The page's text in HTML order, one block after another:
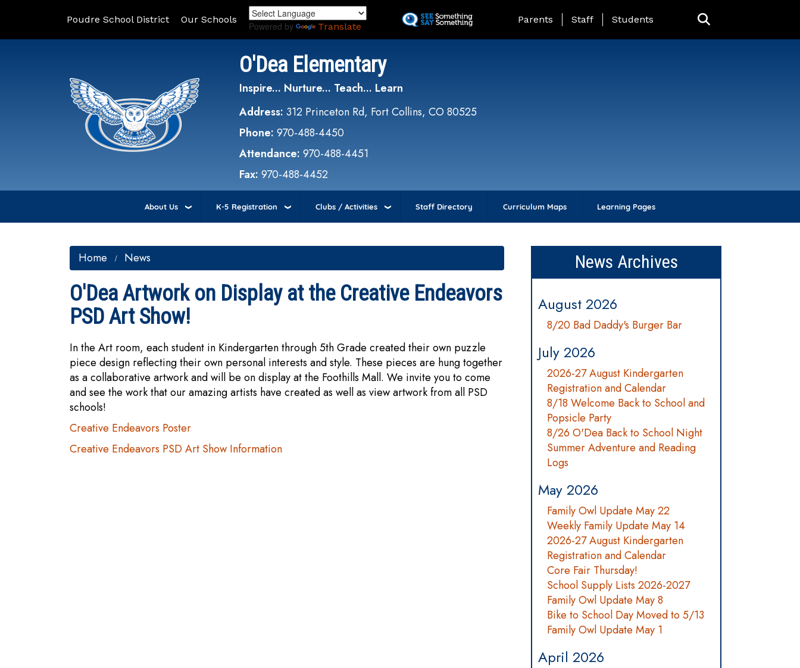
to
Poudre School District Our Schools
Powered by Translate
Landing Page Menu
Parents Staff Students
O'Dea Elementary
Inspire... Nurture... Teach... Learn
Address: 312 Princeton Rd, Fort Collins, CO 80525
Phone: 970-488-4450
Attendance: 970-488-4451
Fax: 970-488-4452
About Us K-5 Registration Clubs / Activities Staff Directory Curriculum Maps Learning Pages
Home News
O'Dea Artwork on Display at the Creative Endeavors
PSD Art Show!
In the Art room, each student in Kindergarten through 5th Grade created their own puzzle
piece design reflecting their own personal interests and style. These pieces are hung together
as a collaborative artwork and will be on display at the Foothills Mall. We invite you to come
and see the work that our amazing artists have created as well as view artwork from all PSD
schools!
Creative Endeavors Poster
Creative Endeavors PSD Art Show Information
News Archives
August 2026
8/20 Bad Daddy's Burger Bar
July 2026
2026-27 August Kindergarten
Registration and Calendar
8/18 Welcome Back to School and
Popsicle Party
8/26 O'Dea Back to School Night
Summer Adventure and Reading
Logs
May 2026
Family Owl Update May 22
Weekly Family Update May 14
2026-27 August Kindergarten
Registration and Calendar
Core Fair Thursday!
School Supply Lists 2026-2027
Family Owl Update May 8
Bike to School Day Moved to 5/13
Family Owl Update May 1
April 2026